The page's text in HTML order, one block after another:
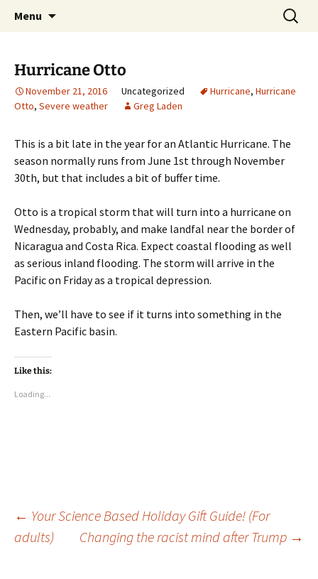
Greg Laden's Blog
Menu
Search
for:
Hurricane Otto
November 21, 2016 Uncategorized Hurricane, Hurricane
Otto, Severe weather Greg Laden
This is a bit late in the year for an Atlantic Hurricane. The
season normally runs from June 1st through November
30th, but that includes a bit of buffer time.
Otto is a tropical storm that will turn into a hurricane on
Wednesday, probably, and make landfal near the border of
Nicaragua and Costa Rica. Expect coastal flooding as well
as serious inland flooding. The storm will arrive in the
Pacific on Friday as a tropical depression.
Then, we’ll have to see if it turns into something in the
Eastern Pacific basin.
Like this:
Loading...
Post
← Your Science Based Holiday Gift Guide! (For
adults)
Changing the racist mind after Trump →